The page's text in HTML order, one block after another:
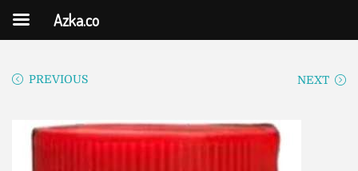
PREVIOUS NEXT
Azka.co